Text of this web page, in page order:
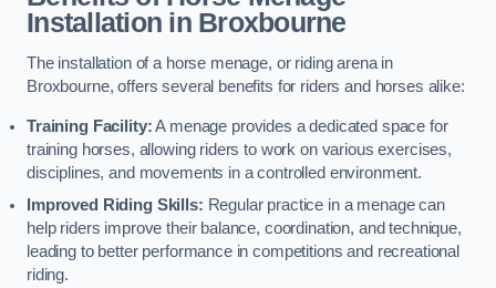
Installation in Broxbourne
The installation of a horse menage, or riding arena in
Broxbourne, offers several benefits for riders and horses alike:
Training Facility:A menage provides a dedicated space for
training horses, allowing riders to work on various exercises,
disciplines, and movements in a controlled environment.
Improved Riding Skills: Regular practice in a menage can
help riders improve their balance, coordination, and technique,
leading to better performance in competitions and recreational
riding.